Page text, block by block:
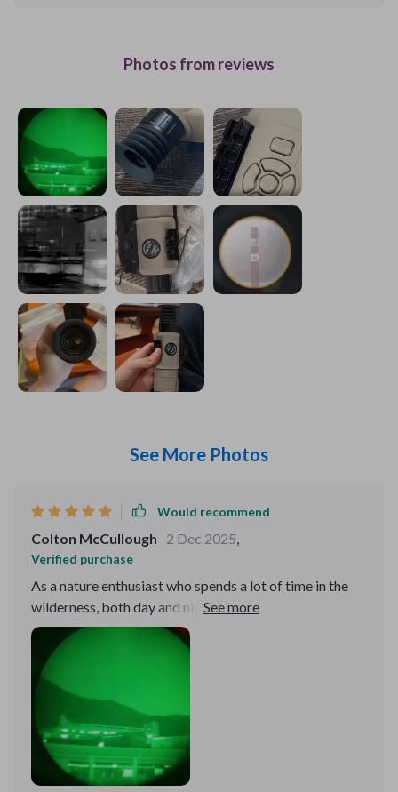
Photos from reviews
See More Photos
Would recommend
Colton McCullough 2 Dec 2025
Verified purchase
As a nature enthusiast who spends a lot of time in the
wilderness, both day and night, I've found this
monocular to be an indispensable tool. Its small size
and portability mean I can take it on even the most
strenuous hikes without feeling weighed down. The
lightning-fast boot time and long battery life are
incredibly convenient, ensuring I'm always ready to
capture the moment. The high-quality imaging system,
with its 1024×768 resolution and 50Hz real-time
imaging, brings the nocturnal world to life in ways I